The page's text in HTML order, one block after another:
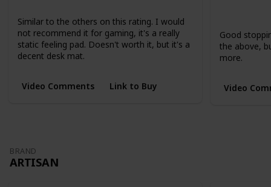
Similar to the others on this rating. I would
not recommend it for gaming, it's a really
static feeling pad. Doesn't worth it, but it's a
decent desk mat.
Video Comments Link to Buy
Good
the above,
more.
Video
BRAND
ARTISAN